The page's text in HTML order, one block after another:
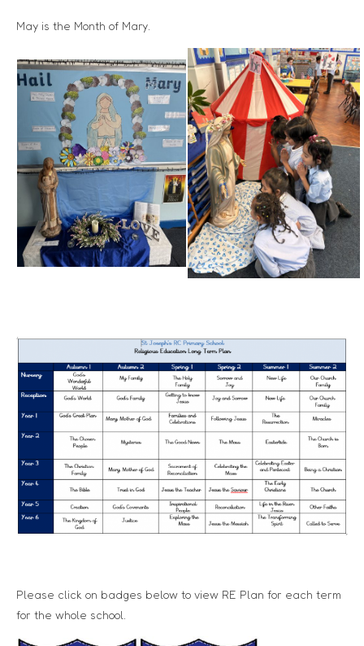
May is the Month of Mary.
Please click on badges below to view RE Plan for each term
for the whole school.